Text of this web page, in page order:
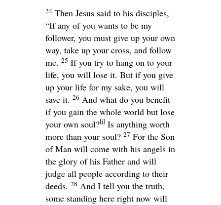
24 Then Jesus said to his disciples,
“If any of you wants to be my
follower, you must give up your own
way, take up your cross, and follow
me. 25 If you try to hang on to your
life, you will lose it. But if you give
up your life for my sake, you will
save it. 26 And what do you benefit
if you gain the whole world but lose
your own soul?[j] Is anything worth
more than your soul? 27 For the Son
of Man will come with his angels in
the glory of his Father and will
judge all people according to their
deeds. 28 And I tell you the truth,
some standing here right now will